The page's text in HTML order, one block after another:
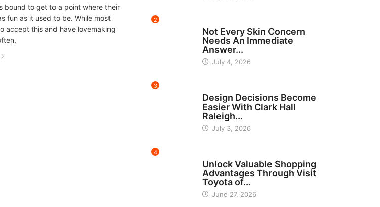
bound to get to a point where their
fun as it used to be. While most
accept this and have lovemaking
2
Not Every Skin Concern
Needs An Immediate
Answer...
July 4, 2026
3
Design Decisions Become
Easier With Clark Hall
Raleigh...
July 3, 2026
4
Unlock Valuable Shopping
Advantages Through Visit
Toyota of...
June 27, 2026